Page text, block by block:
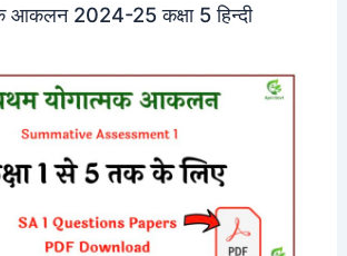
आकलन 2024-25 कक्षा 5 हिन्दी